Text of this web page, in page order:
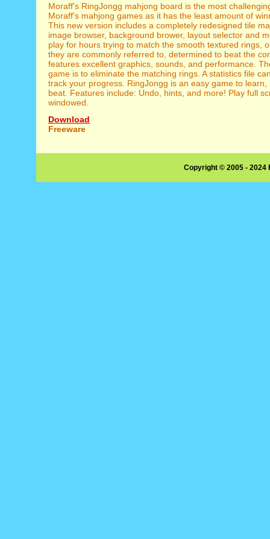
Moraff's RingJongg mahjong board is the most
Moraff's mahjong games as it has the least amount of
This new version includes a completely redesigned tile
image browser, background brower, layout selector and
play for hours trying to match the smooth textured rings,
they are commonly referred to, determined to beat the
features excellent graphics, sounds, and performance.
game is to eliminate the matching rings. A statistics file
track your progress. RingJongg is an easy game to learn,
beat. Features include: Undo, hints, and more! Play full
windowed.
Download
Freeware
Copyright © 2005 -